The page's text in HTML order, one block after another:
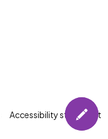
Accessibility statement